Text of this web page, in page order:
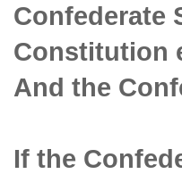
Confederate
Constitution
And the
If the